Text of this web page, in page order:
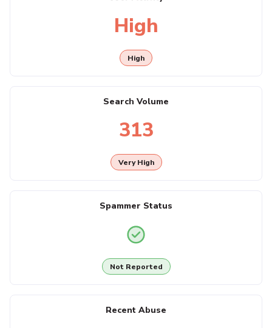
High
High
Search Volume
313
Very High
Spammer Status
Not Reported
Recent Abuse